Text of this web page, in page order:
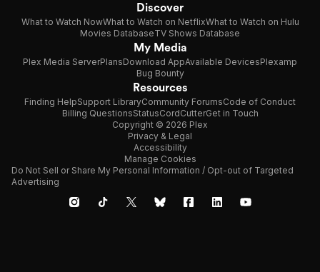
Discover
What to Watch NowWhat to Watch on NetflixWhat to Watch on Hulu
Movies DatabaseTV Shows Database
My Media
Plex Media ServerPlansDownload AppAvailable DevicesPlexamp
Bug Bounty
Resources
Finding HelpSupport LibraryCommunity ForumsCode of Conduct
Billing QuestionsStatusCordCutterGet in Touch
Copyright © 2026 Plex
Privacy & Legal
Accessibility
Manage Cookies
Do Not Sell or Share My Personal Information / Opt-out of Targeted
Advertising